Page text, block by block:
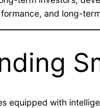
and long-
equipped with